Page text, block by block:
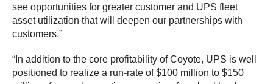
see opportunities for greater customer and UPS fleet
asset utilization that will deepen our partnerships with
customers.”
“In addition to the core profitability of Coyote, UPS is well
positioned to realize a run-rate of $100 million to $150